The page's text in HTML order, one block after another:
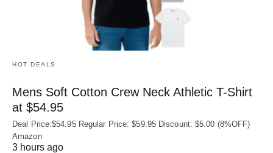
HOT DEALS
Mens Soft Cotton Crew Neck Athletic T-Shirt
at $54.95
Deal Price:$54.95 Regular Price: $59.95 Discount: $5.00 (8%OFF)
Amazon
3 hours ago